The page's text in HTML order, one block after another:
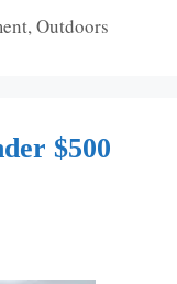
,Outdoors
$500